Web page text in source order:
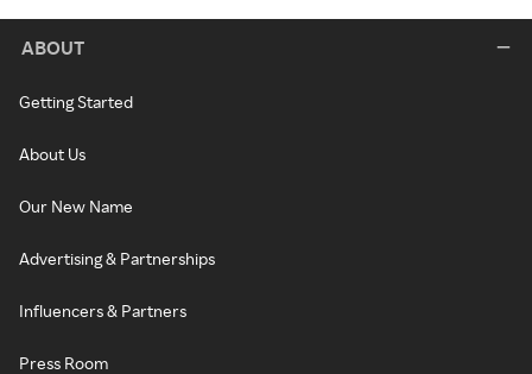
ABOUT
Getting Started
About Us
Our New Name
Advertising & Partnerships
Influencers & Partners
Press Room